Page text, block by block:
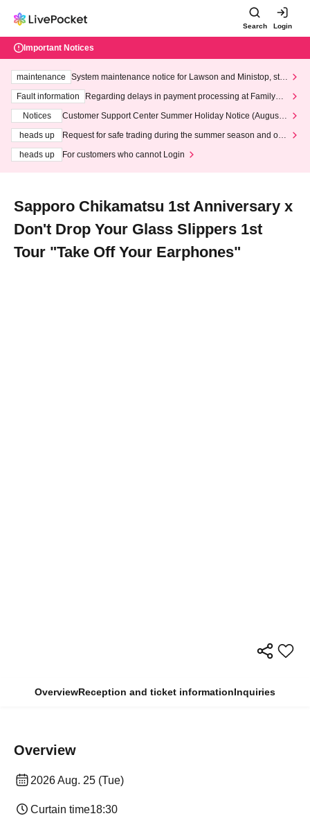
Search Login
Important Notices
maintenance
System maintenance notice for Lawson and Ministop, star
ting at 3:00 AM on Wednesday (Wed)
Fault information
Regarding delays in payment processing at FamilyMa
Notices
Customer Support Center Summer Holiday Notice (August 1
heads up
Request for safe trading during the summer season and our
heads up
For customers who cannot Login
Sapporo Chikamatsu 1st Anniversary x
Don't Drop Your Glass Slippers 1st
Tour "Take Off Your Earphones"
OverviewReception and ticket informationInquiries
Overview
2026 Aug. 25 (Tue)
Curtain time18:30